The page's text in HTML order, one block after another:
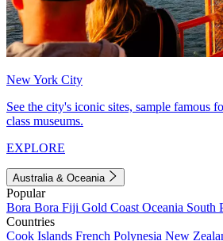
New York City
See the city's iconic sites, sample famous
class museums.
EXPLORE
Australia & Oceania
Popular
Bora Bora Fiji Gold Coast Oceania South
Countries
Cook Islands French Polynesia New